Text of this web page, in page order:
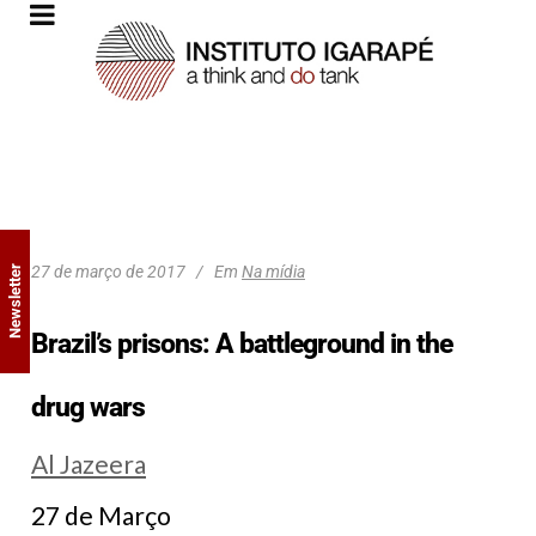
27 de março de 2017 Em Na mídia
Brazil’s prisons: A battleground in the
drug wars
Al Jazeera
27 de Março
Newsletter